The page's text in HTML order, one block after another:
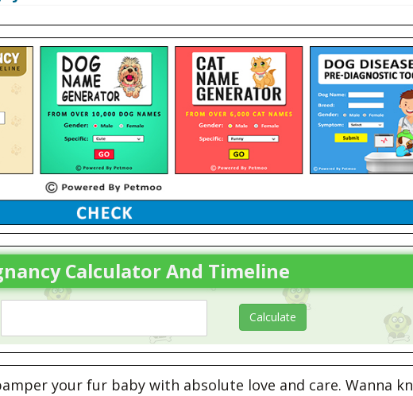
Calculator And Timeline
your fur baby with absolute love and care. Wanna